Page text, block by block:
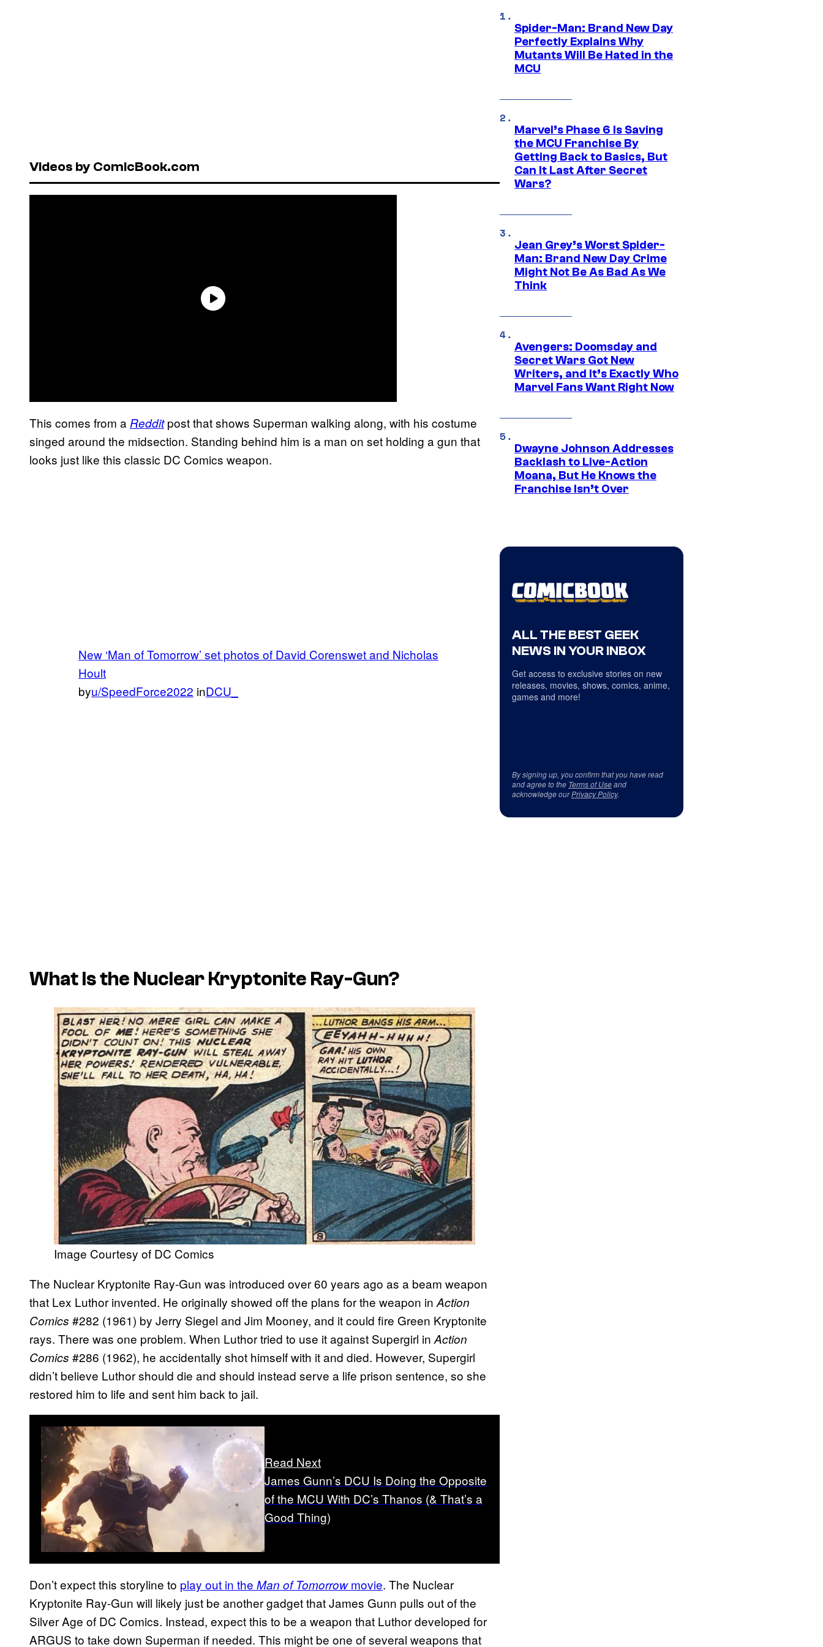
Videos by ComicBook.com
This comes from a Redditpost that shows Superman walking along, with his costume
singed around the midsection. Standing behind him is a man on set holding a gun that
looks just like this classic DC Comics weapon.
New ‘Man of Tomorrow’ set photos of David Corenswet and Nicholas
Hoult
byu/SpeedForce2022 inDCU_
What Is the Nuclear Kryptonite Ray-Gun?
Image Courtesy of DC Comics
The Nuclear Kryptonite Ray-Gun was introduced over 60 years ago as a beam weapon
that Lex Luthor invented. He originally showed off the plans for the weapon in Action
Comics #282 (1961) by Jerry Siegel and Jim Mooney, and it could fire Green Kryptonite
rays. There was one problem. When Luthor tried to use it against Supergirl in Action
Comics #286 (1962), he accidentally shot himself with it and died. However, Supergirl
didn’t believe Luthor should die and should instead serve a life prison sentence, so she
restored him to life and sent him back to jail.
Read Next
James Gunn’s DCU Is Doing the Opposite
of the MCU With DC’s Thanos (& That’s a
Good Thing)
Don’t expect this storyline to play out in the Man of Tomorrowmovie. The Nuclear
Kryptonite Ray-Gun will likely just be another gadget that James Gunn pulls out of the
Silver Age of DC Comics. Instead, expect this to be a weapon that Luthor developed for
ARGUS to take down Superman if needed. This might be one of several weapons that
Spider-Man: Brand New Day
Perfectly Explains Why
Mutants Will Be Hated in the
MCU
Marvel’s Phase 6 Is Saving
the MCU Franchise By
Getting Back to Basics, But
Can It Last After Secret
Wars?
Jean Grey’s Worst Spider-
Man: Brand New Day Crime
Might Not Be As Bad As We
Think
Avengers: Doomsday and
Secret Wars Got New
Writers, and It’s Exactly Who
Marvel Fans Want Right Now
Dwayne Johnson Addresses
Backlash to Live-Action
Moana, But He Knows the
Franchise Isn’t Over
ALL THE BEST GEEK
NEWS IN YOUR INBOX
Get access to exclusive stories on new
releases, movies, shows, comics, anime,
games and more!
By signing up, you confirm that you have read
and agree to the Terms of Useand
acknowledge ourPrivacy Policy.